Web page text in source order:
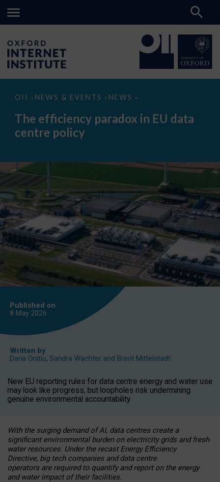
OII > NEWS & EVENTS > NEWS >
The
paradox
data
The efficiency paradox in EU data
centre policy
Published on
8 May 2026
Written by
Daria Onitiu, Sandra Wachter and Brent Mittelstadt
New EU reporting rules for data centre energy and water use
may look like progress, but loopholes risk undermining
genuine environmental accountability.
With the surging demand of AI, data centres create a
significant environmental burden on electricity grids and fresh
water resources. Under the recast Energy Efficiency
Directive, big tech companies and data centre
operators are required to quantify and report on the energy
and water impact of their facilities.